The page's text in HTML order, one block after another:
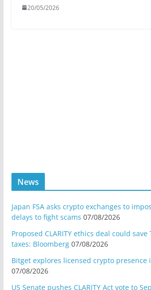
20/05/2026
News
Japan FSA asks crypto exchanges to
delays to fight scams 07/08/2026
Proposed CLARITY ethics deal could
taxes: Bloomberg 07/08/2026
Bitget explores licensed crypto presence
07/08/2026
US Senate pushes CLARITY Act vote to